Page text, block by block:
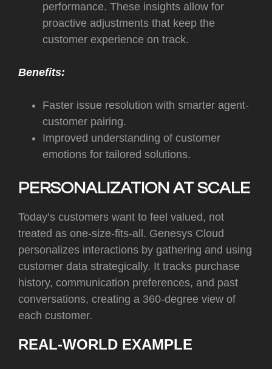
performance. These insights allow for
proactive adjustments that keep the
customer experience on track.
Benefits:
Faster issue resolution with smarter agent-
customer pairing.
Improved understanding of customer
emotions for tailored solutions.
PERSONALIZATION AT SCALE
Today’s customers want to feel valued, not
treated as one-size-fits-all. Genesys Cloud
personalizes interactions by gathering and using
customer data strategically. It tracks purchase
history, communication preferences, and past
conversations, creating a 360-degree view of
each customer.
REAL-WORLD EXAMPLE